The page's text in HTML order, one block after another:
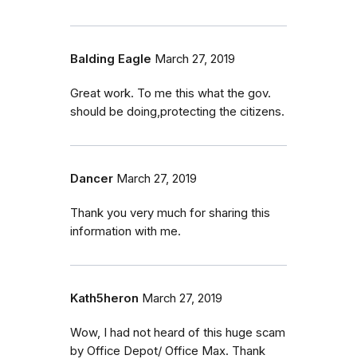
Balding Eagle March 27, 2019
Great work. To me this what the gov.
should be doing,protecting the citizens.
Dancer March 27, 2019
Thank you very much for sharing this
information with me.
Kath5heron March 27, 2019
Wow, I had not heard of this huge scam
by Office Depot/ Office Max. Thank